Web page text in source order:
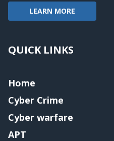
LEARN MORE
QUICK LINKS
Home
Cyber Crime
Cyber warfare
APT